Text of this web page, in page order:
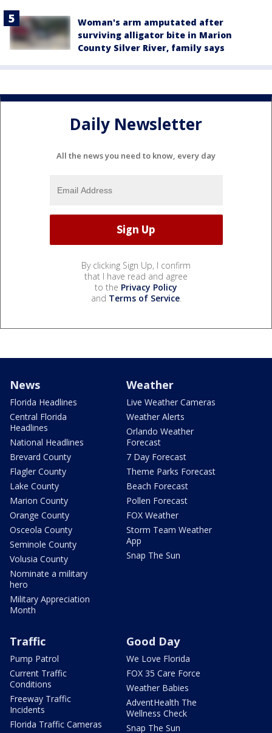
Woman's arm amputated after
surviving alligator bite in Marion
County Silver River, family says
Daily Newsletter
All the news you need to know, every day
By clicking Sign Up, I confirm
that I have read and agree
to the Privacy Policy
and Terms of Service.
News
Florida Headlines
Central Florida
Headlines
National Headlines
Brevard County
Flagler County
Lake County
Marion County
Orange County
Osceola County
Seminole County
Volusia County
Nominate a military
hero
Military Appreciation
Month
Weather
Live Weather Cameras
Weather Alerts
Orlando Weather
Forecast
7 Day Forecast
Theme Parks Forecast
Beach Forecast
Pollen Forecast
FOX Weather
Storm Team Weather
App
Snap The Sun
Traffic
Pump Patrol
Current Traffic
Conditions
Freeway Traffic
Incidents
Florida Traffic Cameras
Good Day
We Love Florida
FOX 35 Care Force
Weather Babies
AdventHealth The
Wellness Check
Snap The Sun